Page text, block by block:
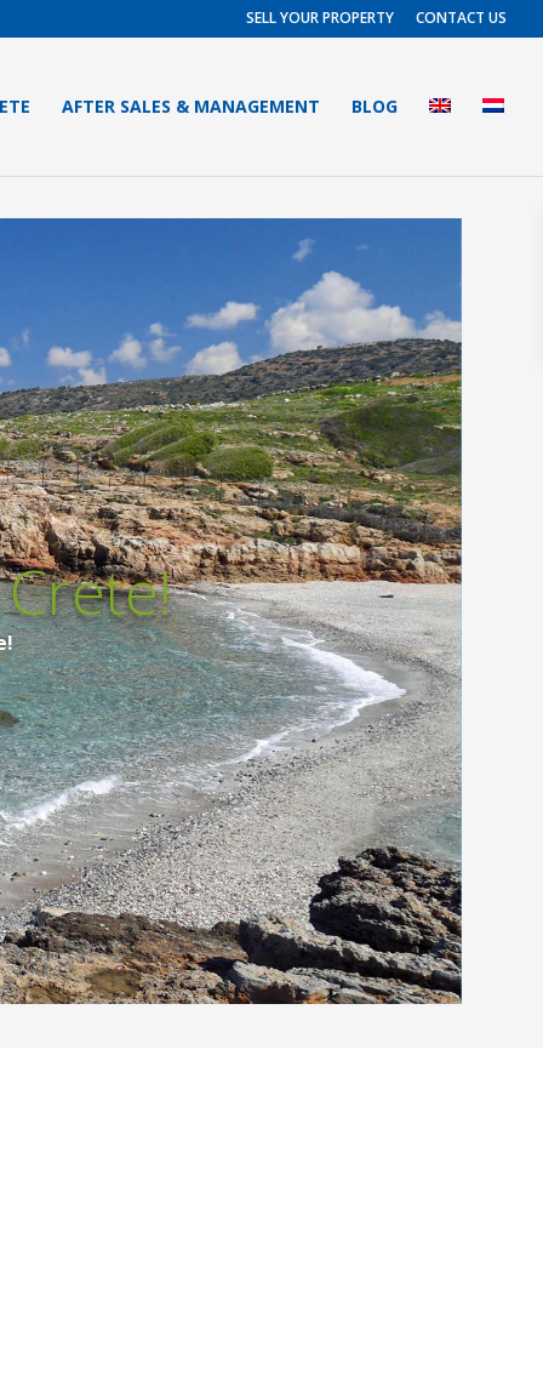
SELL YOUR PROPERTY CONTACT US
AFTER SALES & MANAGEMENT BLOG